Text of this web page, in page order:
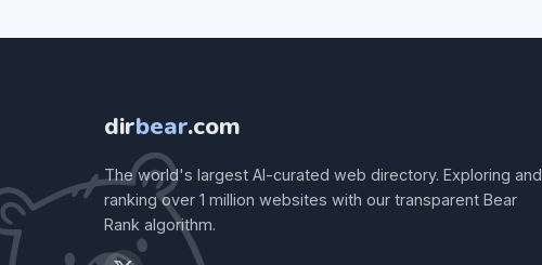
dirbear.com
The world's largest AI-curated web directory. Exploring and
ranking over 1 million websites with our transparent Bear
Rank algorithm.